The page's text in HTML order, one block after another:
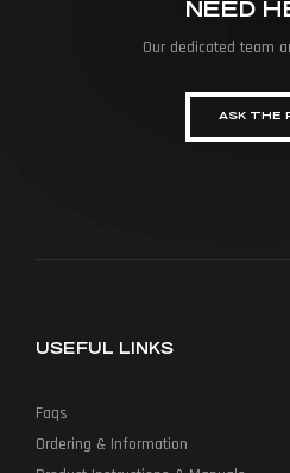
NEED
Our dedicated team
ASK THE
USEFUL LINKS
Faqs
Ordering & Information